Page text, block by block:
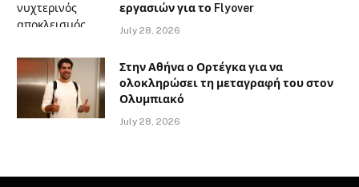
εργασιών για το Flyover
July 28, 2026
Στην Αθήνα ο Ορτέγκα για να
ολοκληρώσει τη μεταγραφή του στον
Ολυμπιακό
July 28, 2026